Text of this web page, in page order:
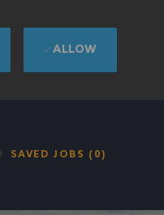
SAVED JOBS (0)
ALLOW